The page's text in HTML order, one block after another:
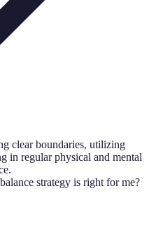
clear boundaries, utilizing
in regular physical and mental
strategy is right for me?